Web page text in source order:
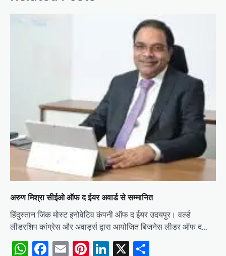
अरुण मिश्रा सीईओ ऑफ द ईयर अवार्ड से सम्मानित
हिंदुस्तान जिंक मोस्ट इनोवेटिव कंपनी ऑफ द ईयर उदयपुर। वर्ल्ड
लीडरशिप कांग्रेस और अवार्ड्स द्वारा आयोजित बिजनेस लीडर ऑफ द…
WhatsApp
Facebook
EmailPinterest
LinkedIn
X